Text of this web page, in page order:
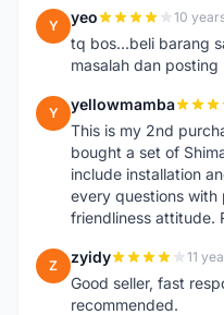
Y yeo 10
tq bos...beli barang
masalah dan
Y yellowmamba
This is my 2nd
bought a set of
include installation
every questions with
friendliness attitude.
Z zyidy 11
Good seller, fast
recommended.